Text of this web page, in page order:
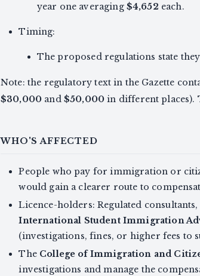
year one averaging $4,652 each.
Timing:
The proposed regulations state
Note: the regulatory text in the Gazette
$30,000 and $50,000 in different places).
WHO'S AFFECTED
People who pay for immigration or
would gain a clearer route to
Licence-holders: Regulated
International Student Immigration
(investigations, fines, or higher fees to
The College of Immigration and
investigations and manage the